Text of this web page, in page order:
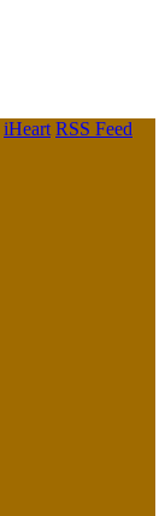
iHeart RSS Feed